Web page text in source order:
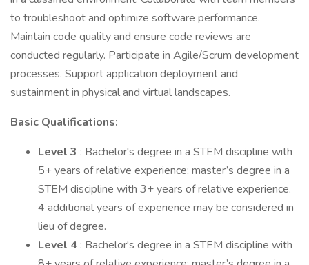
to troubleshoot and optimize software performance.
Maintain code quality and ensure code reviews are
conducted regularly. Participate in Agile/Scrum development
processes. Support application deployment and
sustainment in physical and virtual landscapes.
Basic Qualifications:
Level 3 : Bachelor's degree in a STEM discipline with
5+ years of relative experience; master’s degree in a
STEM discipline with 3+ years of relative experience.
4 additional years of experience may be considered in
lieu of degree.
Level 4 : Bachelor's degree in a STEM discipline with